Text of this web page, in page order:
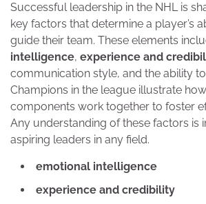
Successful leadership in the NHL is
key factors that determine a player’s
guide their team. These elements
intelligence, experience and
communication style, and the ability
Champions in the league illustrate
components work together to foster
Any understanding of these factors is
aspiring leaders in any field.
emotional intelligence
experience and credibility